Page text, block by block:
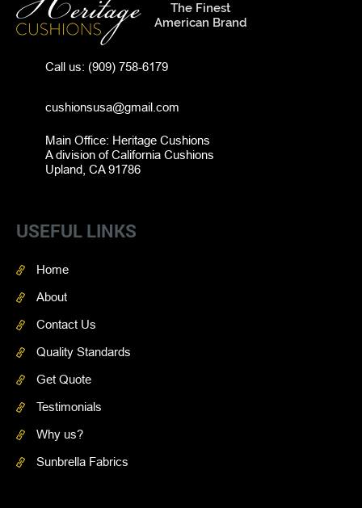
The Finest
American Brand
Call us: (909) 758-6179
cushionsusa@gmail.com
Main Office: Heritage Cushions
A division of California Cushions
Upland, CA 91786
USEFUL LINKS
Home
About
Contact Us
Quality Standards
Get Quote
Testimonials
Why us?
Sunbrella Fabrics